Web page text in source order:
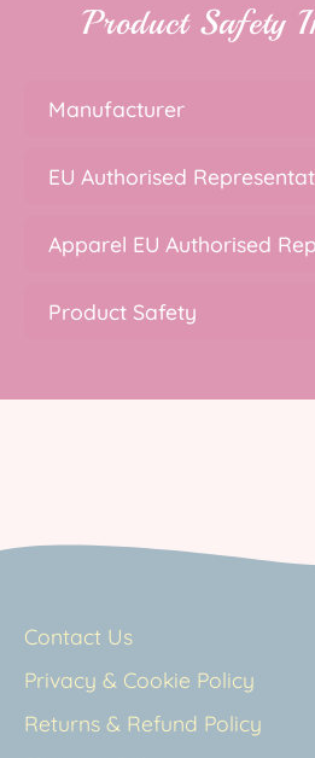
Product Safety
Manufacturer
EU Authorised
Apparel EU Authorised
Product Safety
Contact Us
Privacy & Cookie Policy
Returns & Refund Policy